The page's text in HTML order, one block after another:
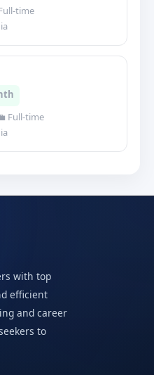
time
Full-time
with top
efficient
and career
to